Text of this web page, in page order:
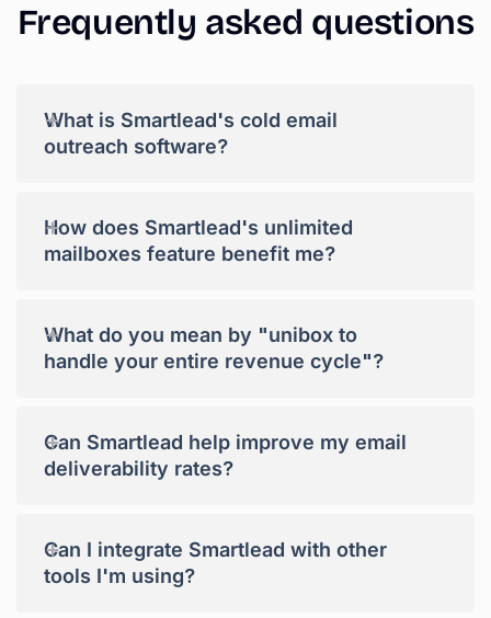
Frequently asked questions
What is Smartlead's cold email
outreach software?
+
How does Smartlead's unlimited
mailboxes feature benefit me?
+
What do you mean by "unibox to
handle your entire revenue cycle"?
+
Can Smartlead help improve my email
deliverability rates?
+
Can I integrate Smartlead with other
tools I'm using?
+